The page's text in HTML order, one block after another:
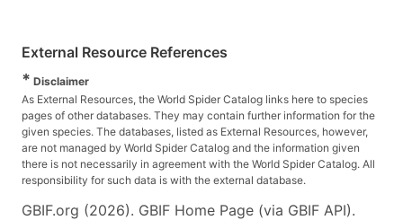
External Resource References
* Disclaimer
As External Resources, the World Spider Catalog links here to species
pages of other databases. They may contain further information for the
given species. The databases, listed as External Resources, however,
are not managed by World Spider Catalog and the information given
there is not necessarily in agreement with the World Spider Catalog. All
responsibility for such data is with the external database.
GBIF.org (2026). GBIF Home Page (via GBIF API).